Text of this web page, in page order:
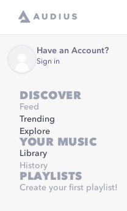
Have an Account?
Sign in
DISCOVER
Feed
Trending
Explore
YOUR MUSIC
Library
History
PLAYLISTS
Create your first playlist!